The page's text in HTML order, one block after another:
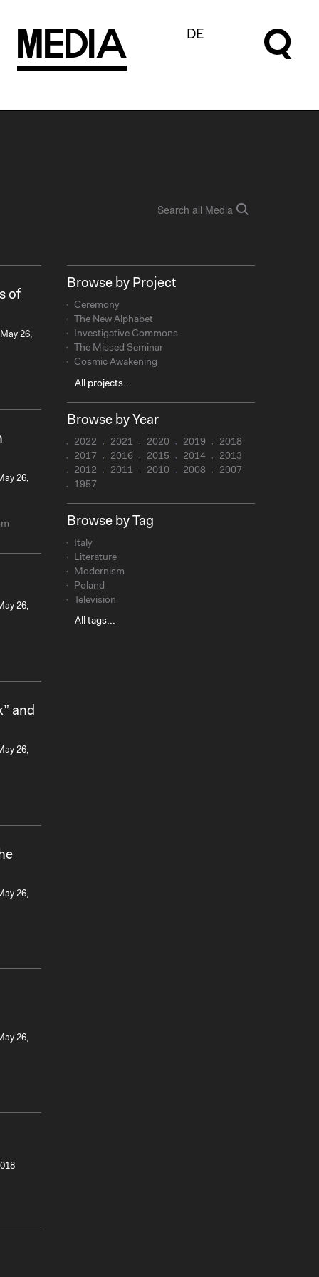
M ed Ia DE
of
26,
26,
26,
and
26,
26,
26,
Browse by Project
Ceremony
The New Alphabet
Investigative Commons
The Missed Seminar
Cosmic Awakening
All projects...
Browse by Year
2022 2021 2020 2019
2018
2017
2016 2015 2014
2013
2012
2011 2010 2008
2007
1957
Browse by Tag
Italy
Literature
Modernism
Poland
Television
All tags...